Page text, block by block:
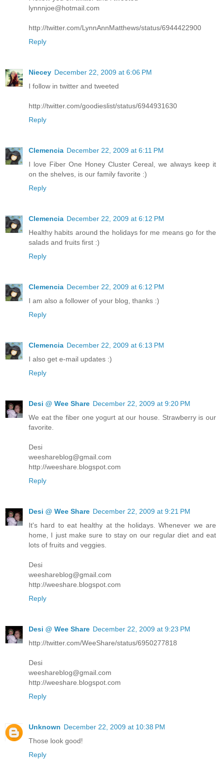
lynnnjoe@hotmail.com
http://twitter.com/LynnAnnMatthews/status/6944422900
Reply
Niecey December 22, 2009 at 6:06 PM
I follow in twitter and tweeted
http://twitter.com/goodieslist/status/6944931630
Reply
Clemencia December 22, 2009 at 6:11 PM
I love Fiber One Honey Cluster Cereal, we always keep it
on the shelves, is our family favorite :)
Reply
Clemencia December 22, 2009 at 6:12 PM
Healthy habits around the holidays for me means go for the
salads and fruits first :)
Reply
Clemencia December 22, 2009 at 6:12 PM
I am also a follower of your blog, thanks :)
Reply
Clemencia December 22, 2009 at 6:13 PM
I also get e-mail updates :)
Reply
Desi @ Wee Share December 22, 2009 at 9:20 PM
We eat the fiber one yogurt at our house. Strawberry is our
favorite.
Desi
weeshareblog@gmail.com
http://weeshare.blogspot.com
Reply
Desi @ Wee Share December 22, 2009 at 9:21 PM
It's hard to eat healthy at the holidays. Whenever we are
home, I just make sure to stay on our regular diet and eat
lots of fruits and veggies.
Desi
weeshareblog@gmail.com
http://weeshare.blogspot.com
Reply
Desi @ Wee Share December 22, 2009 at 9:23 PM
http://twitter.com/WeeShare/status/6950277818
Desi
weeshareblog@gmail.com
http://weeshare.blogspot.com
Reply
Unknown December 22, 2009 at 10:38 PM
Those look good!
Reply